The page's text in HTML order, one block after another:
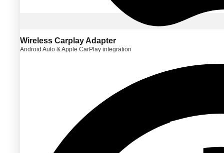
Wireless Carplay Adapter
Android Auto & Apple CarPlay integration